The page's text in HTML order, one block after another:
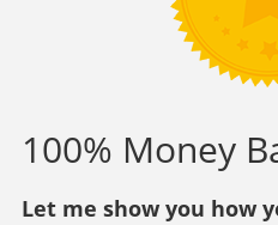
100% Money
Let me show you how